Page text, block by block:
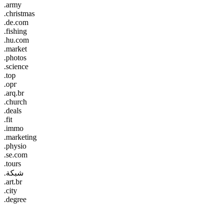
.army
.christmas
.de.com
.fishing
.hu.com
.market
.photos
.science
.top
.орг
.arq.br
.church
.deals
.fit
.immo
.marketing
.physio
.se.com
.tours
.شبكة
.art.br
.city
.degree